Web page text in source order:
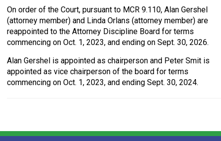
On order of the Court, pursuant to MCR 9.110, Alan Gershel
(attorney member) and Linda Orlans (attorney member) are
reappointed to the Attorney Discipline Board for terms
commencing on Oct. 1, 2023, and ending on Sept. 30, 2026.
Alan Gershel is appointed as chairperson and Peter Smit is
appointed as vice chairperson of the board for terms
commencing on Oct. 1, 2023, and ending Sept. 30, 2024.